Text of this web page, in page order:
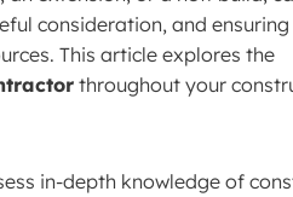
consideration, and
This article explores the
throughout your
in-depth knowledge of